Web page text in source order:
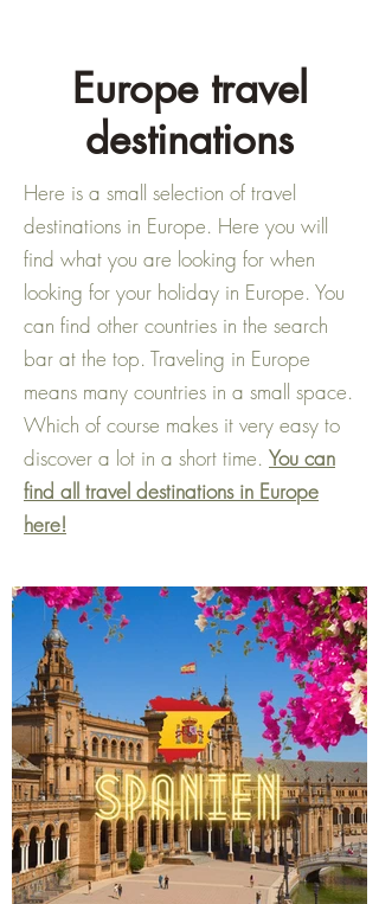
Europe travel
destinations
Here is a small selection of travel
destinations in Europe. Here you will
find what you are looking for when
looking for your holiday in Europe. You
can find other countries in the search
bar at the top. Traveling in Europe
means many countries in a small space.
Which of course makes it very easy to
discover a lot in a short time. You can
find all travel destinations in Europe
here!